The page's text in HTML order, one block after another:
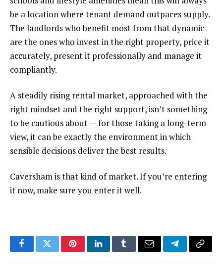
be a location where tenant demand outpaces supply.
The landlords who benefit most from that dynamic
are the ones who invest in the right property, price it
accurately, present it professionally and manage it
compliantly.
A steadily rising rental market, approached with the
right mindset and the right support, isn’t something
to be cautious about — for those taking a long-term
view, it can be exactly the environment in which
sensible decisions deliver the best results.
Caversham is that kind of market. If you’re entering
it now, make sure you enter it well.
FacebookTwitterPinterestLinkedInTumblrEmail TelegramCopy